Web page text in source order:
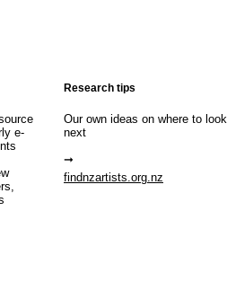
e-
Research tips
Our own ideas on where to look
next
findnzartists.org.nz